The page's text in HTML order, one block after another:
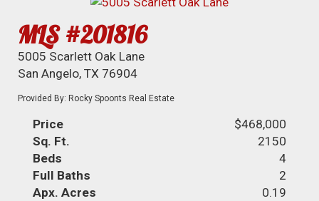
MLS #201816
5005 Scarlett Oak Lane
San Angelo, TX 76904
Provided By: Rocky Spoonts Real Estate
Price
$468,000
Sq. Ft.
2150
Beds
4
Full Baths
2
Apx. Acres
0.19